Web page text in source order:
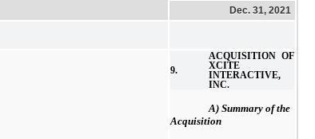
Dec. 31, 2021
9.
ACQUISITION OF
XCITE
INTERACTIVE,
INC.
A) Summary of the
Acquisition